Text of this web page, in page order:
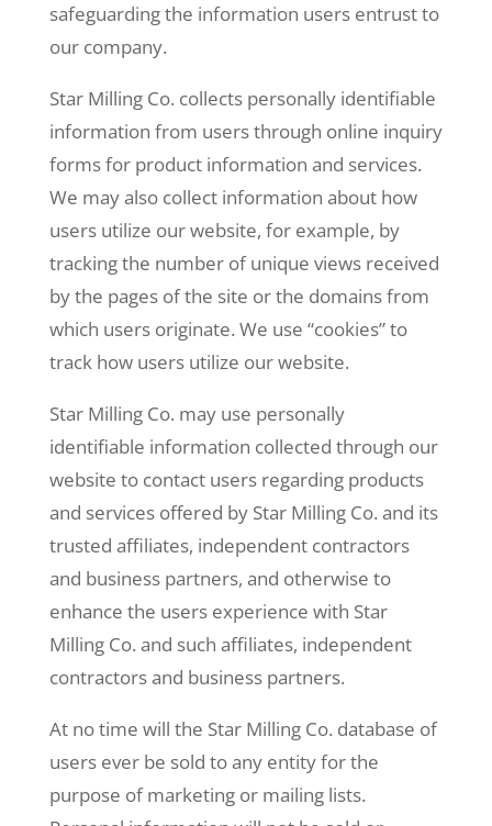
safeguarding the information users entrust to
our company.
Star Milling Co. collects personally identifiable
information from users through online inquiry
forms for product information and services.
We may also collect information about how
users utilize our website, for example, by
tracking the number of unique views received
by the pages of the site or the domains from
which users originate. We use “cookies” to
track how users utilize our website.
Star Milling Co. may use personally
identifiable information collected through our
website to contact users regarding products
and services offered by Star Milling Co. and its
trusted affiliates, independent contractors
and business partners, and otherwise to
enhance the users experience with Star
Milling Co. and such affiliates, independent
contractors and business partners.
At no time will the Star Milling Co. database of
users ever be sold to any entity for the
purpose of marketing or mailing lists.